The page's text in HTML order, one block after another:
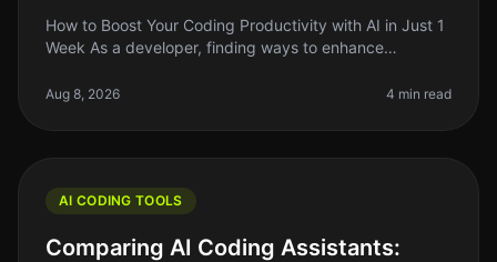
How to Boost Your Coding Productivity with AI in Just 1
Week As a developer, finding ways to enhance
tools to streamline codin
Aug 8, 2026 4 min read
AI CODING TOOLS
Comparing AI Coding Assistants: